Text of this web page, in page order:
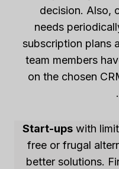
decision. Also,
needs
subscription plans
team members
on the chosen
Start-ups with
free or frugal
better solutions.